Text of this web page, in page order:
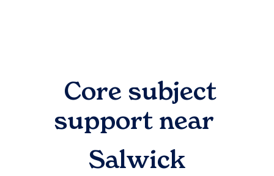
Core subject
support near
Salwick